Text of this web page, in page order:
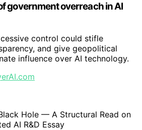
government overreach in AI
control could stifle
and give geopolitical
influence over AI technology.